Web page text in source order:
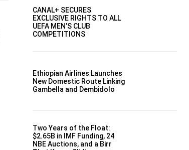
CANAL+ SECURES
EXCLUSIVE RIGHTS TO ALL
UEFA MEN’S CLUB
COMPETITIONS
Ethiopian Airlines Launches
New Domestic Route Linking
Gambella and Dembidolo
Two Years of the Float:
$2.65B in IMF Funding, 24
NBE Auctions, and a Birr